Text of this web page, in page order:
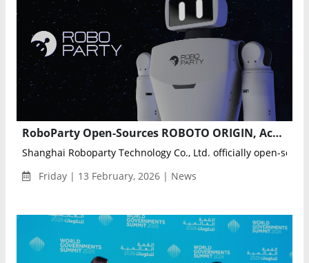
RoboParty Open-Sources ROBOTO ORIGIN, Accelerating Global Embodied AI Infrastructure
Shanghai Roboparty Technology Co., Ltd. officially open-
Friday | 13 February, 2026 | News